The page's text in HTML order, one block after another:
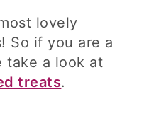
lovely
So if you are a
take a look at
treats.